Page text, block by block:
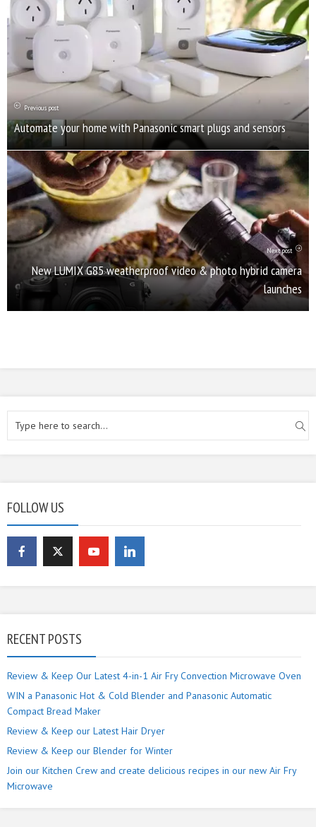
Previous post
Automate your home with Panasonic smart plugs and sensors
Next post
New LUMIX G85 weatherproof video & photo hybrid camera
launches
FOLLOW US
RECENT POSTS
Review & Keep Our Latest 4-in-1 Air Fry Convection Microwave Oven
WIN a Panasonic Hot & Cold Blender and Panasonic Automatic
Compact Bread Maker
Review & Keep our Latest Hair Dryer
Review & Keep our Blender for Winter
Join our Kitchen Crew and create delicious recipes in our new Air Fry
Microwave